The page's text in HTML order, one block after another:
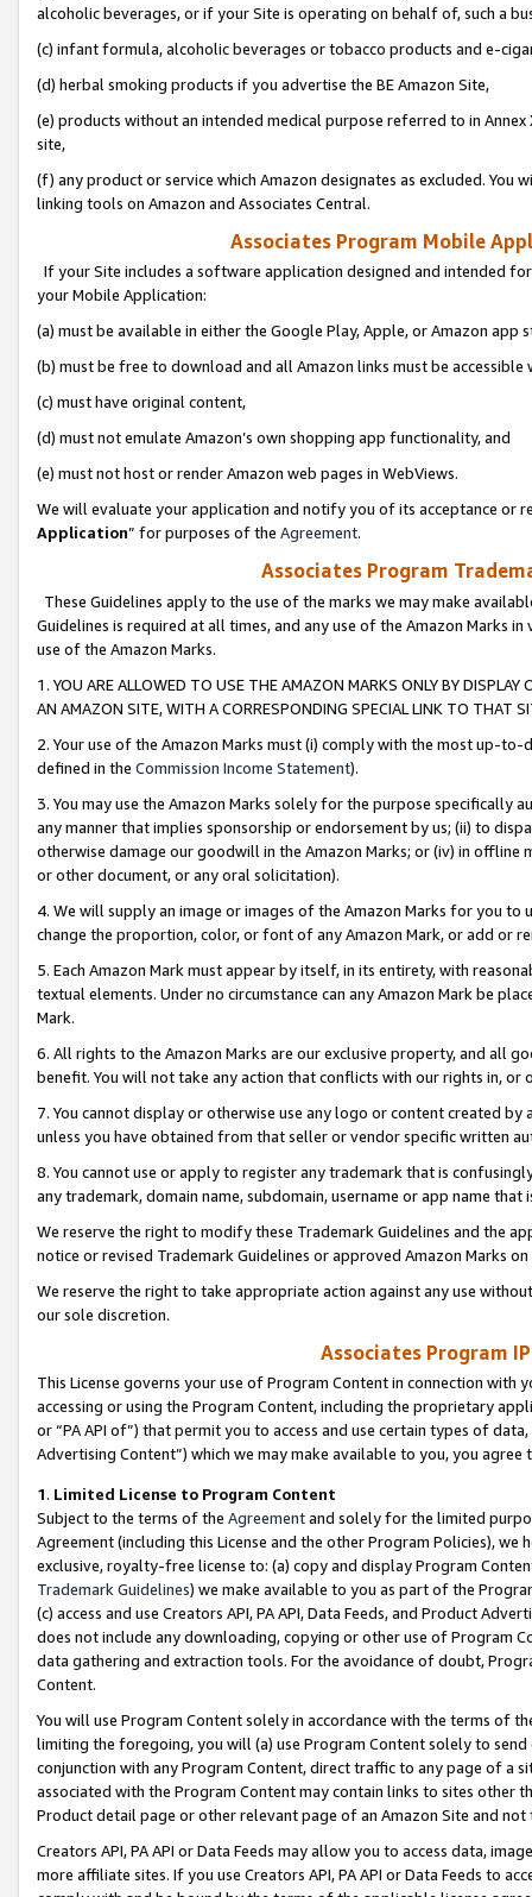
alcoholic beverages, or if your Site is operating on behalf of, such a
(c) infant formula, alcoholic beverages or tobacco products and e-
(d) herbal smoking products if you advertise the BE Amazon Site,
(e) products without an intended medical purpose referred to in
site,
(f) any product or service which Amazon designates as excluded. You
linking tools on Amazon and Associates Central.
Associates Program Mobile
If your Site includes a software application designed and intended
your Mobile Application:
(a) must be available in either the Google Play, Apple, or Amazon app
(b) must be free to download and all Amazon links must be
(c) must have original content,
(d) must not emulate Amazon’s own shopping app functionality, and
(e) must not host or render Amazon web pages in WebViews.
We will evaluate your application and notify you of its acceptance or
Application” for purposes of the Agreement.
Associates Program
These Guidelines apply to the use of the marks we may make
Guidelines is required at all times, and any use of the Amazon Marks
use of the Amazon Marks.
1. YOU ARE ALLOWED TO USE THE AMAZON MARKS ONLY BY
AN AMAZON SITE, WITH A CORRESPONDING SPECIAL LINK TO THAT
2. Your use of the Amazon Marks must (i) comply with the most up-
defined in the Commission Income Statement).
3. You may use the Amazon Marks solely for the purpose specifically
any manner that implies sponsorship or endorsement by us; (ii) to
otherwise damage our goodwill in the Amazon Marks; or (iv) in offline
or other document, or any oral solicitation).
4. We will supply an image or images of the Amazon Marks for you to
change the proportion, color, or font of any Amazon Mark, or add or
5. Each Amazon Mark must appear by itself, in its entirety, with
textual elements. Under no circumstance can any Amazon Mark be
Mark.
6. All rights to the Amazon Marks are our exclusive property, and all
benefit. You will not take any action that conflicts with our rights in, or
7. You cannot display or otherwise use any logo or content created
unless you have obtained from that seller or vendor specific written
8. You cannot use or apply to register any trademark that is
any trademark, domain name, subdomain, username or app name
We reserve the right to modify these Trademark Guidelines and the
notice or revised Trademark Guidelines or approved Amazon Marks
We reserve the right to take appropriate action against any use
our sole discretion.
Associates Program
This License governs your use of Program Content in connection
accessing or using the Program Content, including the proprietary
or “PA API of”) that permit you to access and use certain types of
Advertising Content”) which we may make available to you, you agree
1. Limited License to Program Content
Subject to the terms of the Agreementand solely for the limited
Agreement (including this License and the other Program Policies),
exclusive, royalty-free license to: (a) copy and display Program
Trademark Guidelines) we make available to you as part of the
(c) access and use Creators API, PA API, Data Feeds, and Product
does not include any downloading, copying or other use of Program
data gathering and extraction tools. For the avoidance of doubt,
Content.
You will use Program Content solely in accordance with the terms of
limiting the foregoing, you will (a) use Program Content solely to
conjunction with any Program Content, direct traffic to any page of a
associated with the Program Content may contain links to sites other
Product detail page or other relevant page of an Amazon Site and not
Creators API, PA API or Data Feeds may allow you to access data,
more affiliate sites. If you use Creators API, PA API or Data Feeds to